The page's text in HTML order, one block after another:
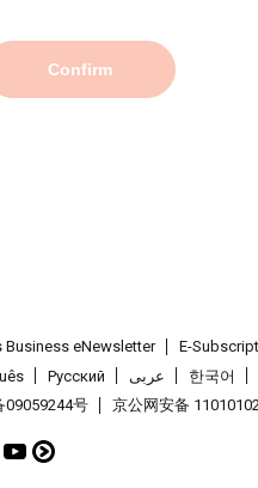
Confirm
Business eNewsletter E-
Pусский عربى 한국어
09059244号 京公网安备